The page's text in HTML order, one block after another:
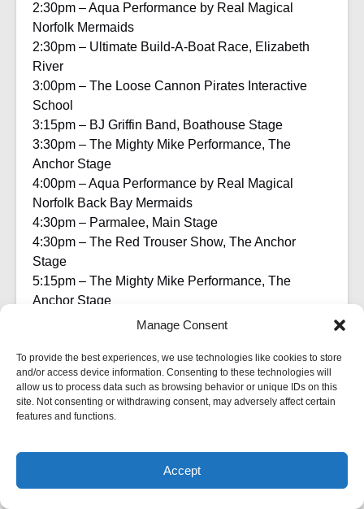
Manage Consent
To provide the best experiences, we use technologies like cookies to store
and/or access device information. Consenting to these technologies will
allow us to process data such as browsing behavior or unique IDs on this
site. Not consenting or withdrawing consent, may adversely affect certain
features and functions.
Accept
BOOK A CRUISE NOW
2:30pm – Aqua Performance by Real Magical
Norfolk Mermaids
2:30pm – Ultimate Build-A-Boat Race, Elizabeth
River
3:00pm – The Loose Cannon Pirates Interactive
School
3:15pm – BJ Griffin Band, Boathouse Stage
3:30pm – The Mighty Mike Performance, The
Anchor Stage
4:00pm – Aqua Performance by Real Magical
Norfolk Back Bay Mermaids
4:30pm – Parmalee, Main Stage
4:30pm – The Red Trouser Show, The Anchor
Stage
5:15pm – The Mighty Mike Performance, The
Anchor Stage
6:00pm – Harborfest Closes
Visit Festevents.org or call 757-441-2345 for regular
updates on the 2023 Norfolk Harborfest.
The 2023 Norfolk Harborfest is sponsored by the
City of Norfolk, Virginia Is For Lovers, Southern Auto
CFE Equipment, Optima Health, Cativa CBD,